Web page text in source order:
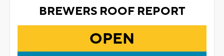
BREWERS ROOF REPORT
OPEN